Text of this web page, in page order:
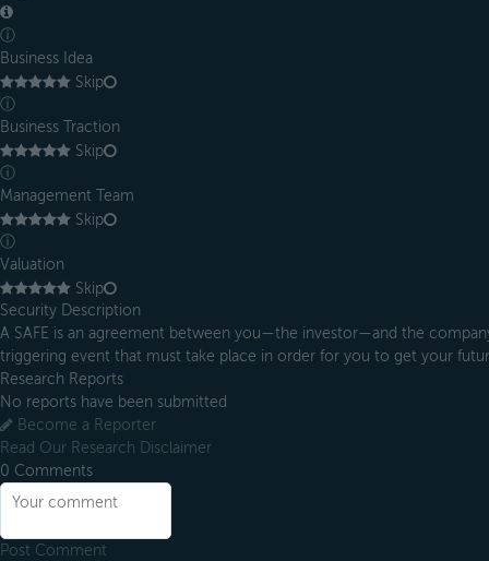
ⓘ
Business Idea
Skip
ⓘ
Business Traction
Skip
ⓘ
Management Team
Skip
ⓘ
Valuation
Skip
Security Description
A SAFE is an agreement between you—the investor—and the
triggering event that must take place in order for you to get your
Research Reports
No reports have been submitted
Become a Reporter
Read Our Research Disclaimer
0 Comments
Post Comment